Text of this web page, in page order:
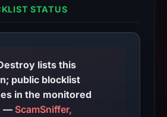
STATUS
lists this
public blocklist
in the monitored
set: 4. — ScamSniffer,